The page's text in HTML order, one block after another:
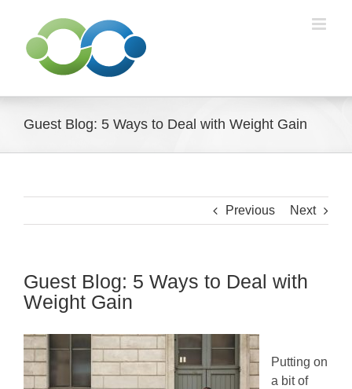
content
Guest Blog: 5 Ways to Deal with Weight Gain
Previous Next
Guest Blog: 5 Ways to Deal with
Weight Gain
Putting on
a bit of